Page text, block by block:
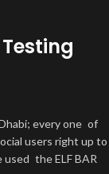
every one of
users right up to
used the ELF BAR